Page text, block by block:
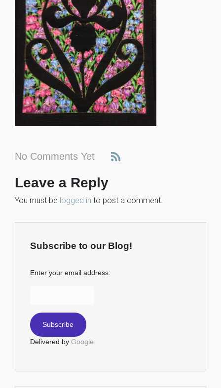
No Comments Yet
Leave a Reply
You must be logged in to post a comment.
Subscribe to our Blog!
Enter your email address:
Delivered by Google